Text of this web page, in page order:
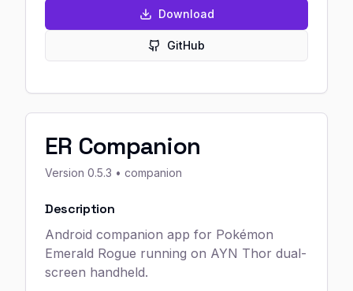
Download
GitHub
ER Companion
Version 0.5.3 • companion
Description
Android companion app for Pokémon
Emerald Rogue running on AYN Thor dual-
screen handheld.